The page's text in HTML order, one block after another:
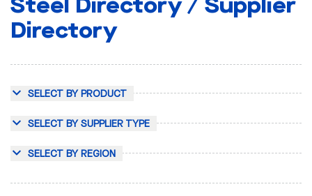
Steel Directory / Supplier
Directory
SELECT BY PRODUCT
SELECT BY SUPPLIER TYPE
SELECT BY REGION